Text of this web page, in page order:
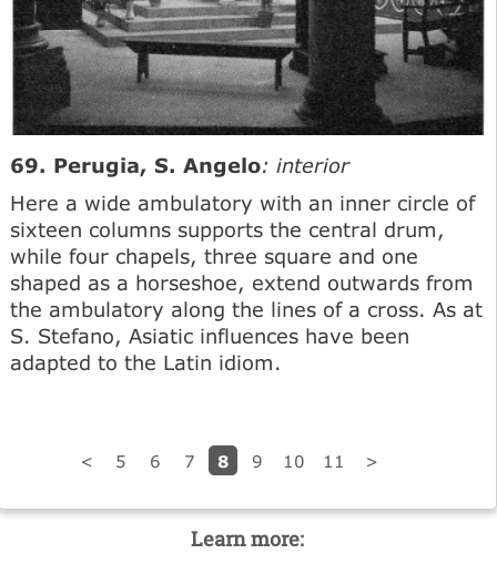
69. Perugia, S. Angelo: interior
Here a wide ambulatory with an inner circle of
sixteen columns supports the central drum,
while four chapels, three square and one
shaped as a horseshoe, extend outwards from
the ambulatory along the lines of a cross. As at
S. Stefano, Asiatic influences have been
adapted to the Latin idiom.
< 5 6 7 8 9 10 11 >
Learn more: